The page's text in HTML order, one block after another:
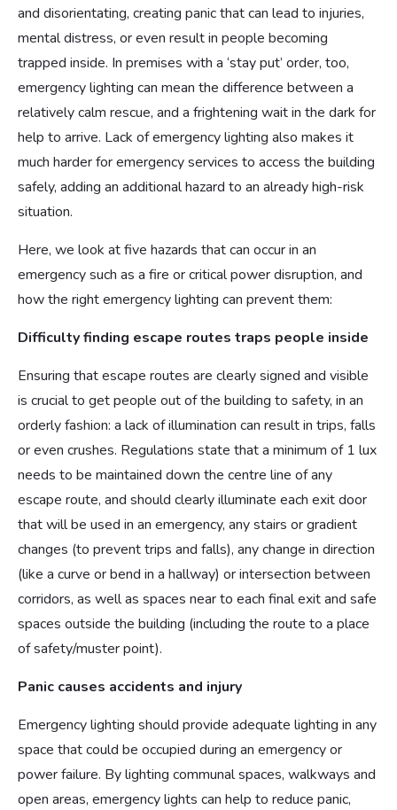
and disorientating, creating panic that can lead to injuries,
mental distress, or even result in people becoming
trapped inside. In premises with a ‘stay put’ order, too,
emergency lighting can mean the difference between a
relatively calm rescue, and a frightening wait in the dark for
help to arrive. Lack of emergency lighting also makes it
much harder for emergency services to access the building
safely, adding an additional hazard to an already high-risk
situation.
Here, we look at five hazards that can occur in an
emergency such as a fire or critical power disruption, and
how the right emergency lighting can prevent them:
Difficulty finding escape routes traps people inside
Ensuring that escape routes are clearly signed and visible
is crucial to get people out of the building to safety, in an
orderly fashion: a lack of illumination can result in trips, falls
or even crushes. Regulations state that a minimum of 1 lux
needs to be maintained down the centre line of any
escape route, and should clearly illuminate each exit door
that will be used in an emergency, any stairs or gradient
changes (to prevent trips and falls), any change in direction
(like a curve or bend in a hallway) or intersection between
corridors, as well as spaces near to each final exit and safe
spaces outside the building (including the route to a place
of safety/muster point).
Panic causes accidents and injury
Emergency lighting should provide adequate lighting in any
space that could be occupied during an emergency or
power failure. By lighting communal spaces, walkways and
open areas, emergency lights can help to reduce panic,